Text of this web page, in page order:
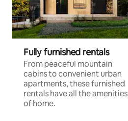
Fully furnished rentals
From peaceful mountain
cabins to convenient urban
apartments, these furnished
rentals have all the amenities
of home.